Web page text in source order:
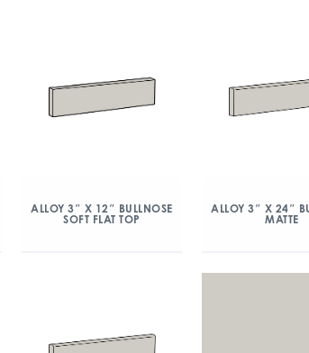
ALLOY 3″ X 12″ BULLNOSE
SOFT FLAT TOP
ALLOY 3″ X 24″
MATTE